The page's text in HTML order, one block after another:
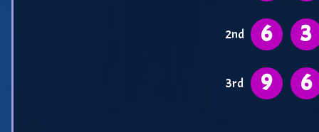
2nd 6 3
3rd 9 6